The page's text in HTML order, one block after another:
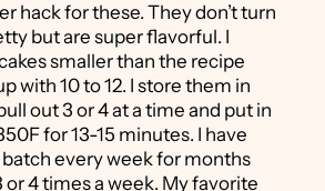
hack for these. They don’t turn
but are super flavorful. I
smaller than the recipe
with 10 to 12. I store them in
out 3 or 4 at a time and put in
for 13-15 minutes. I have
every week for months
or 4 times a week. My favorite